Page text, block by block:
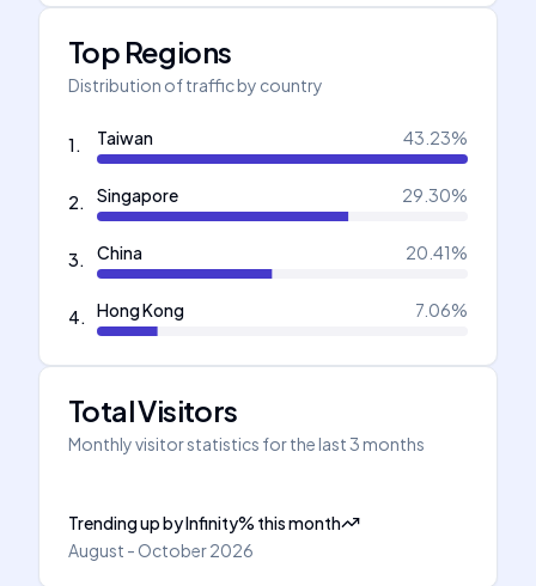
Top Regions
Distribution of traffic by country
1. Taiwan 43.23%
2. Singapore 29.30%
3. China 20.41%
4. Hong Kong 7.06%
Total Visitors
Monthly visitor statistics for the last 3 months
Trending upbyInfinity% this month
August - October 2026